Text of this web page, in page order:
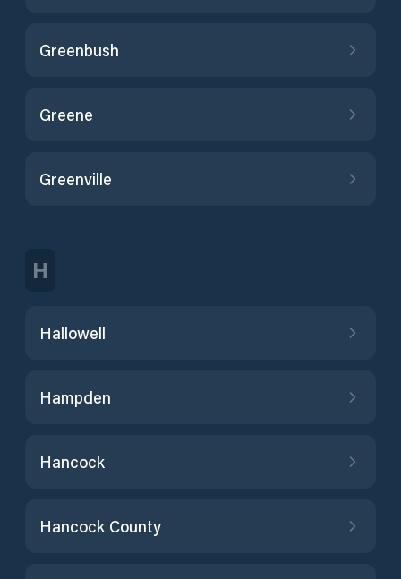
Greenbush
Greene
Greenville
H
Hallowell
Hampden
Hancock
Hancock County